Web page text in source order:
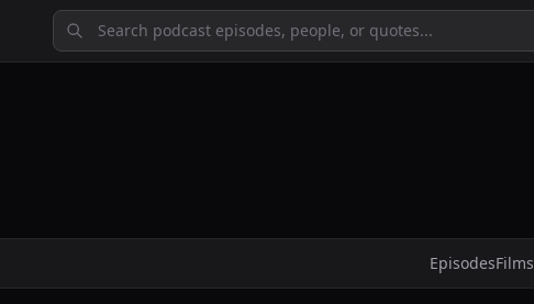
EpisodesFilms